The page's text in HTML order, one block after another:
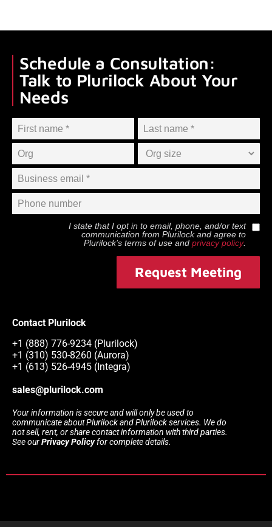
Schedule a Consultation:
Talk to Plurilock About Your
Needs
I state that I opt in to email, phone, and/or text
communication from Plurilockand agree to
Plurilock’s terms of use and privacy policy.
Request Meeting
Contact Plurilock
+1 (888) 776-9234 (Plurilock)
+1 (310) 530-8260 (Aurora)
+1 (613) 526-4945 (Integra)
sales@plurilock.com
Your information is secure and will only be used to
communicate about Plurilock and Plurilock services. We do
not sell, rent, or share contact information with third parties.
See ourPrivacy Policyfor complete details.